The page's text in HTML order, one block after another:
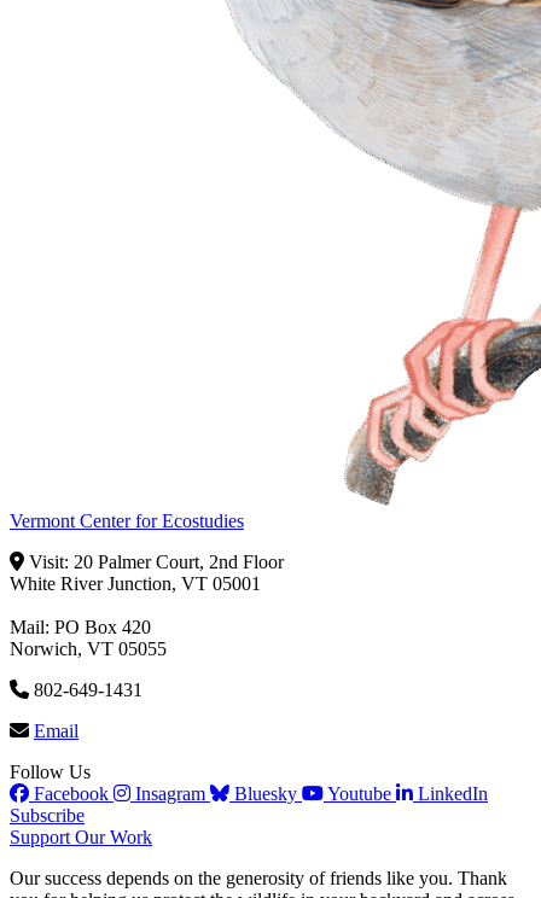
Vermont Center for Ecostudies
Visit: 20 Palmer Court, 2nd Floor
White River Junction, VT 05001
Mail: PO Box 420
Norwich, VT 05055
802-649-1431
Email
Follow Us
Facebook
Insagram Bluesky Youtube
LinkedIn
Subscribe
Support Our Work
Our success depends on the generosity of friends like you. Thank